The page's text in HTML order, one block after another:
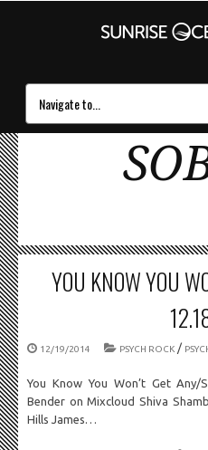
YOU KNOW YOU
12/19/2014 PSYCH ROCK /
You Know You Won’t Get Any/
Bender on Mixcloud Shiva
Hills James…